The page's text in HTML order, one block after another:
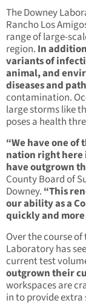
The Downey
Rancho Los
range of large-
region. In
variants of
animal, and
diseases and
contamination.
large storms like
poses a health
“We have one
nation right here
have outgrown
County Board of
Downey. “This
our ability as a
quickly and
Over the course
Laboratory has
current test
outgrown their
workspaces are
in to provide extra